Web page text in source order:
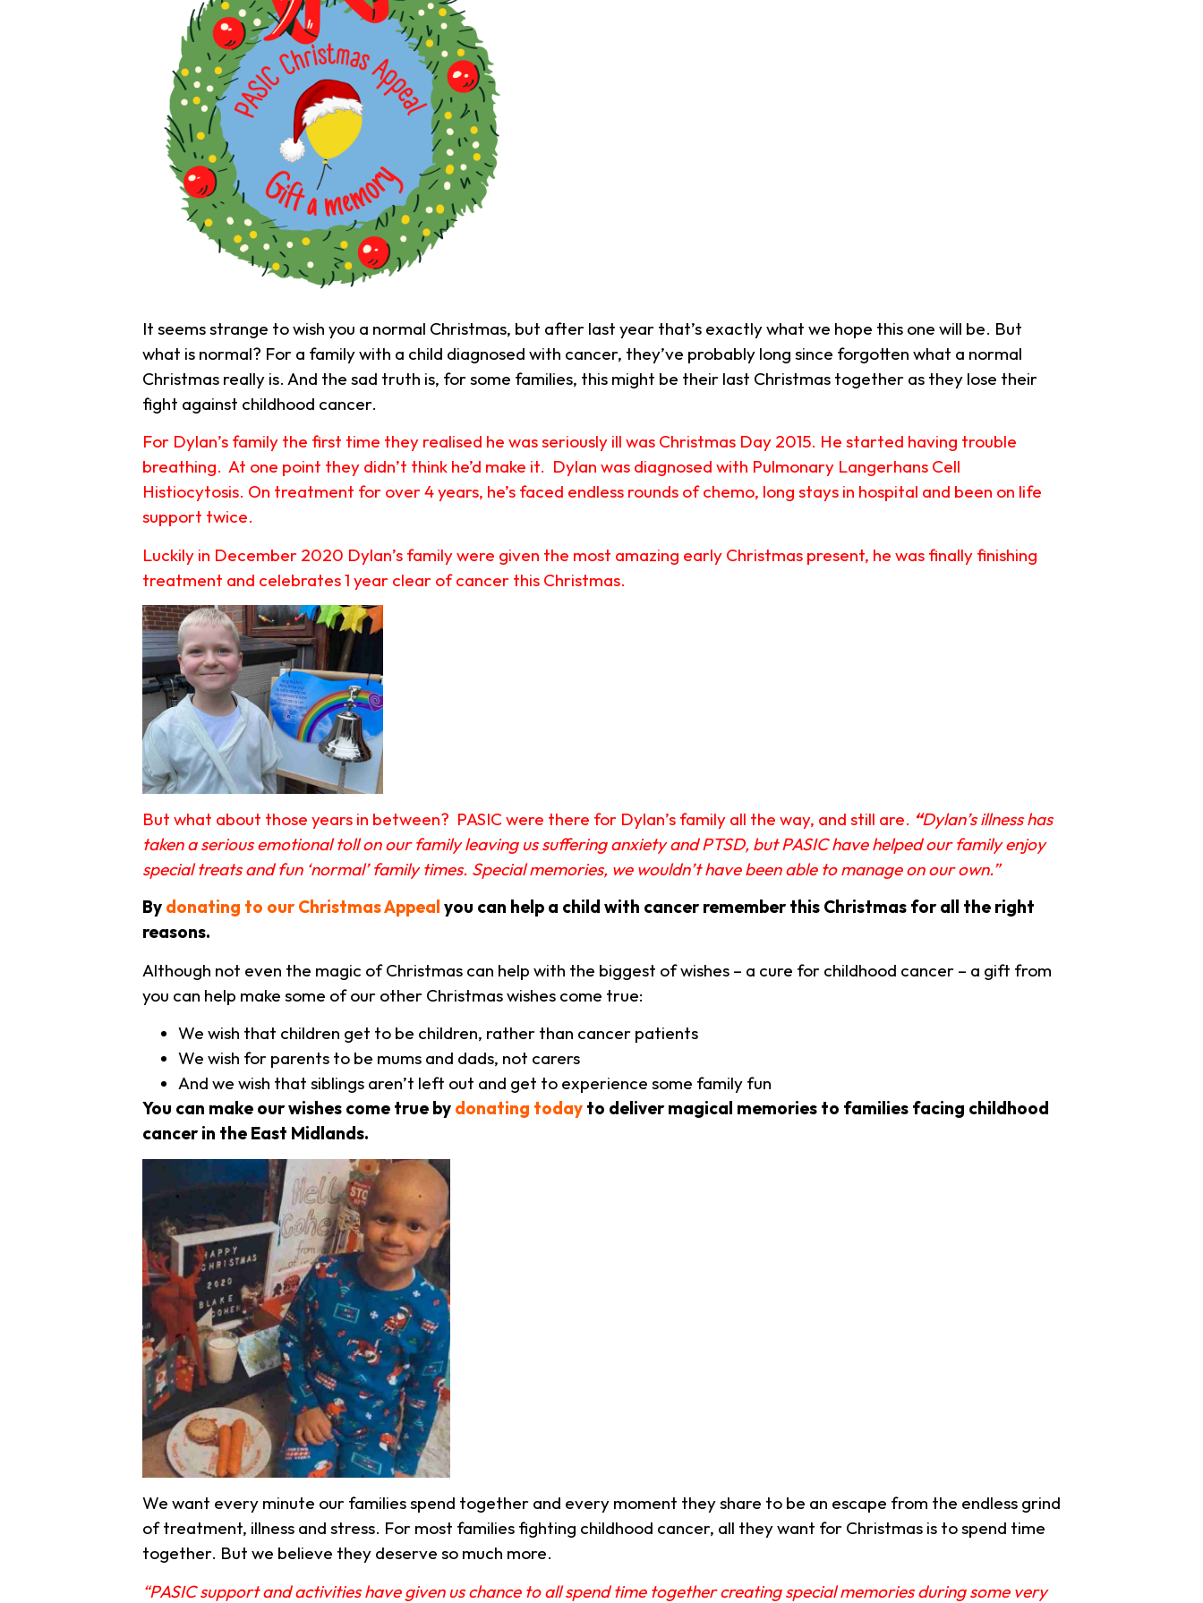
It seems strange to wish you a normal Christmas, but after last year that’s exactly what we hope this one will be. But
what is normal? For a family with a child diagnosed with cancer, they’ve probably long since forgotten what a normal
Christmas really is. And the sad truth is, for some families, this might be their last Christmas together as they lose their
fight against childhood cancer.
For Dylan’s family the first time they realised he was seriously ill was Christmas Day 2015. He started having trouble
breathing. At one point they didn’t think he’d make it. Dylan was diagnosed with Pulmonary Langerhans Cell
Histiocytosis. On treatment for over 4 years, he’s faced endless rounds of chemo, long stays in hospital and been on life
support twice.
Luckily in December 2020 Dylan’s family were given the most amazing early Christmas present, he was finally finishing
treatment and celebrates 1 year clear of cancer this Christmas.
But what about those years in between? PASIC were there for Dylan’s family all the way, and still are. “Dylan’s illness has
taken a serious emotional toll on our family leaving us suffering anxiety and PTSD, but PASIC have helped our family enjoy
special treats and fun ‘normal’ family times. Special memories, we wouldn’t have been able to manage on our own.”
By donating to our Christmas Appeal you can help a child with cancer remember this Christmas for all the right
reasons.
Although not even the magic of Christmas can help with the biggest of wishes – a cure for childhood cancer – a gift from
you can help make some of our other Christmas wishes come true:
We wish that children get to be children, rather than cancer patients
We wish for parents to be mums and dads, not carers
And we wish that siblings aren’t left out and get to experience some family fun
You can make our wishes come true by donating today to deliver magical memories to families facing childhood
cancer in the East Midlands.
We want every minute our families spend together and every moment they share to be an escape from the endless grind
of treatment, illness and stress. For most families fighting childhood cancer, all they want for Christmas is to spend time
together. But we believe they deserve so much more.
“PASIC support and activities have given us chance to all spend time together creating special memories during some very